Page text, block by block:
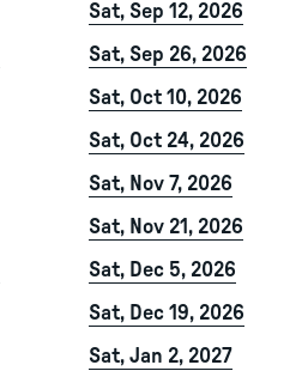
Sat, Sep 12, 2026
Sat, Sep 26, 2026
Sat, Oct 10, 2026
Sat, Oct 24, 2026
Sat, Nov 7, 2026
Sat, Nov 21, 2026
Sat, Dec 5, 2026
Sat, Dec 19, 2026
Sat, Jan 2, 2027